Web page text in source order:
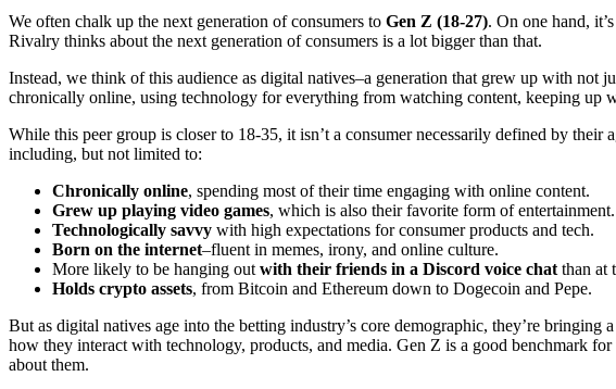
We often chalk up the next generation of consumers to Gen Z (18-27). On one hand,
Rivalry thinks about the next generation of consumers is a lot bigger than that.
Instead, we think of this audience as digital natives–a generation that grew up with not
chronically online, using technology for everything from watching content, keeping
While this peer group is closer to 18-35, it isn’t a consumer necessarily defined by their
including, but not limited to:
Chronically online, spending most of their time engaging with online content.
Grew up playing video games, which is also their favorite form of entertainment.
Technologically savvy with high expectations for consumer products and tech.
Born on the internet–fluent in memes, irony, and online culture.
More likely to be hanging out with their friends in a Discord voice chat than at
Holds crypto assets, from Bitcoin and Ethereum down to Dogecoin and Pepe.
But as digital natives age into the betting industry’s core demographic, they’re
how they interact with technology, products, and media. Gen Z is a good benchmark
about them.